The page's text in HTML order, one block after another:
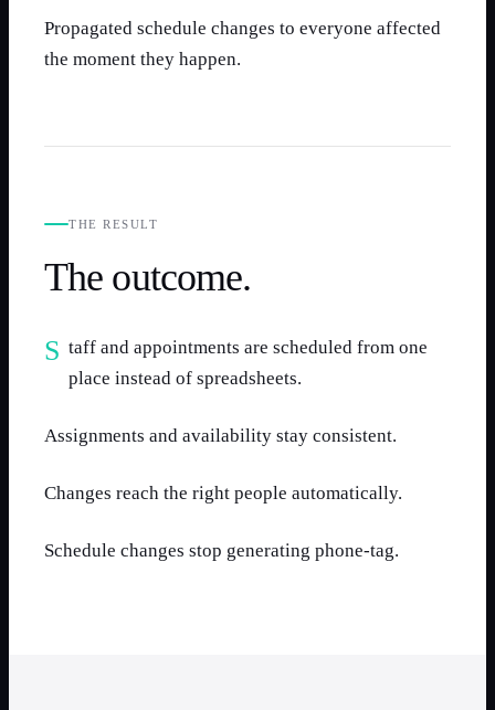
Propagated schedule changes to everyone affected
the moment they happen.
THE RESULT
The outcome.
Staff and appointments are scheduled from one
place instead of spreadsheets.
Assignments and availability stay consistent.
Changes reach the right people automatically.
Schedule changes stop generating phone-tag.